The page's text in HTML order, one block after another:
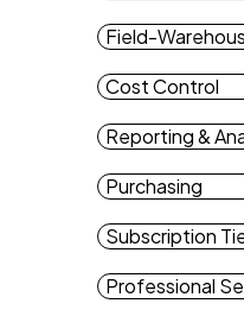
Field-
Cost Control
Reporting &
Purchasing
Subscription
Professional